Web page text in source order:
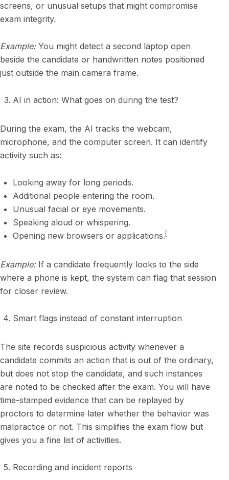
screens, or unusual setups that might compromise
exam integrity.
Example:You might detect a second laptop open
beside the candidate or handwritten notes positioned
just outside the main camera frame.
AI in action: What goes on during the test?
During the exam, the AI tracks the webcam,
microphone, and the computer screen. It can identify
activity such as:
Looking away for long periods.
Additional people entering the room.
Unusual facial or eye movements.
Speaking aloud or whispering.
Opening new browsers or applications. [
Example:If a candidate frequently looks to the side
where a phone is kept, the system can flag that session
for closer review.
Smart flags instead of constant interruption
The site records suspicious activity whenever a
candidate commits an action that is out of the ordinary,
but does not stop the candidate, and such instances
are noted to be checked after the exam. You will have
time-stamped evidence that can be replayed by
proctors to determine later whether the behavior was
malpractice or not. This simplifies the exam flow but
gives you a fine list of activities.
Recording and incident reports